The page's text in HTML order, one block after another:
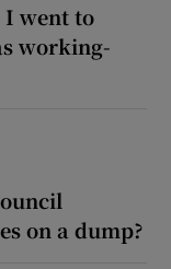
I went to
working-
on a dump?